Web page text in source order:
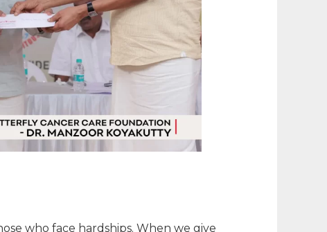
who face hardships. When we give